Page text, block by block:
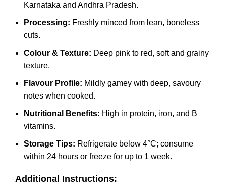
Karnataka and Andhra Pradesh.
Processing: Freshly minced from lean, boneless
cuts.
Colour & Texture: Deep pink to red, soft and grainy
texture.
Flavour Profile: Mildly gamey with deep, savoury
notes when cooked.
Nutritional Benefits: High in protein, iron, and B
vitamins.
Storage Tips: Refrigerate below 4°C; consume
within 24 hours or freeze for up to 1 week.
Additional Instructions: